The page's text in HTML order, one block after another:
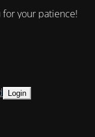
for your patience!